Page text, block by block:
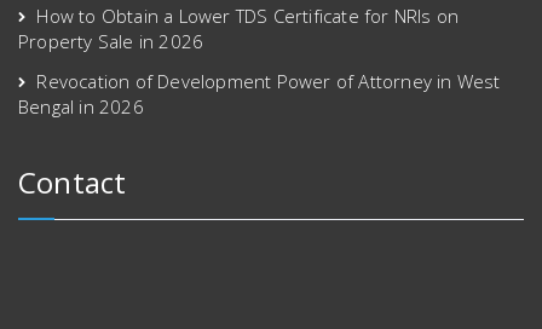
How to Obtain a Lower TDS Certificate for NRIs on
Property Sale in 2026
Revocation of Development Power of Attorney in West
Bengal in 2026
Contact